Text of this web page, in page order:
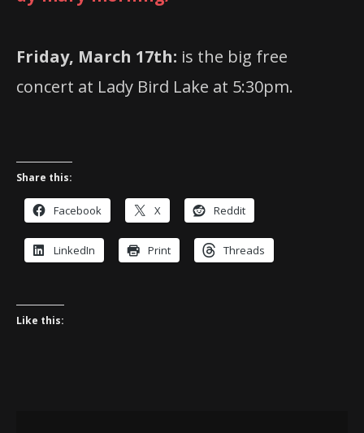
Friday, March 17th: is the big free
concert at Lady Bird Lake at 5:30pm.
Share this:
Facebook X Reddit
LinkedIn Print Threads
Like this: